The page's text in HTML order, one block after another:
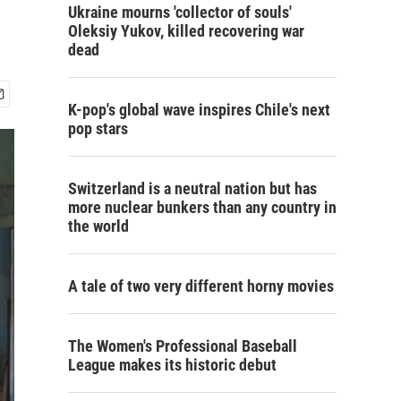
Ukraine mourns 'collector of souls'
Oleksiy Yukov, killed recovering war
dead
K-pop's global wave inspires Chile's next
pop stars
Switzerland is a neutral nation but has
more nuclear bunkers than any country in
the world
A tale of two very different horny movies
The Women's Professional Baseball
League makes its historic debut